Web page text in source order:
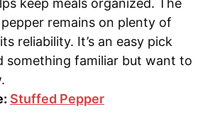
keep meals organized. The
remains on plenty of
reliability. It’s an easy pick
something familiar but want to
Stuffed Pepper